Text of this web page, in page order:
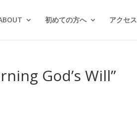
初めての方へ アクセ
God’s Will”